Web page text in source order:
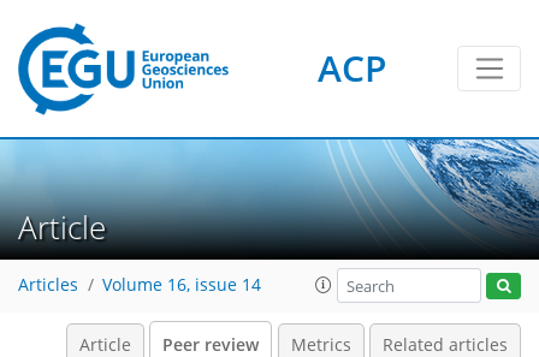
ACP
Article
Articles Volume 16, issue 14
Article Peer review Metrics Related articles